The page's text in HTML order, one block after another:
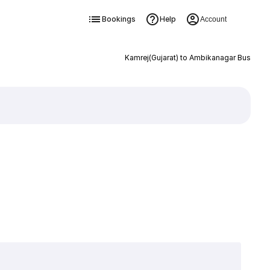
Bookings Help Account
Kamrej(Gujarat) to Ambikanagar Bus